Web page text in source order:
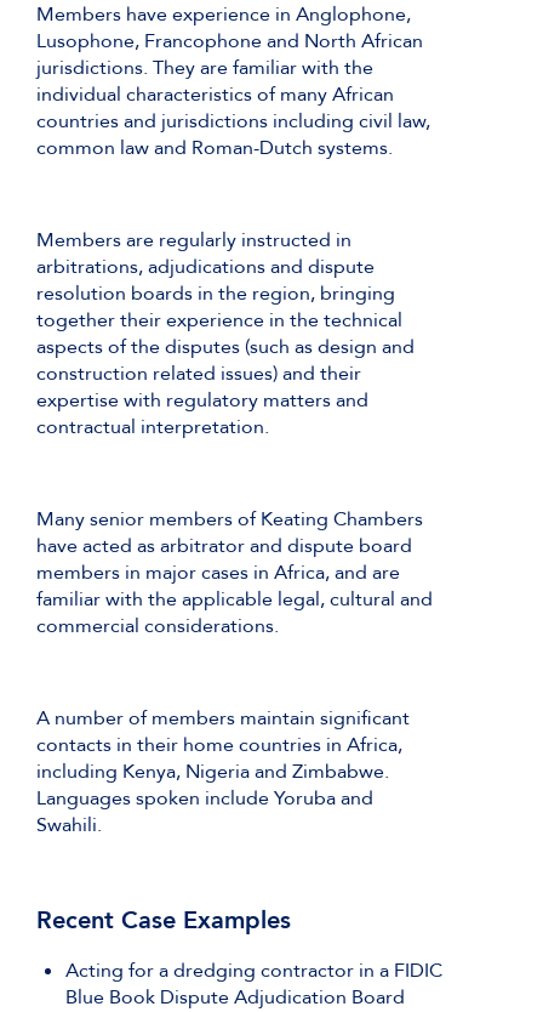
Members have experience in Anglophone,
Lusophone, Francophone and North African
jurisdictions. They are familiar with the
individual characteristics of many African
countries and jurisdictions including civil law,
common law and Roman-Dutch systems.
Members are regularly instructed in
arbitrations, adjudications and dispute
resolution boards in the region, bringing
together their experience in the technical
aspects of the disputes (such as design and
construction related issues) and their
expertise with regulatory matters and
contractual interpretation.
Many senior members of Keating Chambers
have acted as arbitrator and dispute board
members in major cases in Africa, and are
familiar with the applicable legal, cultural and
commercial considerations.
A number of members maintain significant
contacts in their home countries in Africa,
including Kenya, Nigeria and Zimbabwe.
Languages spoken include Yoruba and
Swahili.
Recent Case Examples
Acting for a dredging contractor in a FIDIC
Blue Book Dispute Adjudication Board